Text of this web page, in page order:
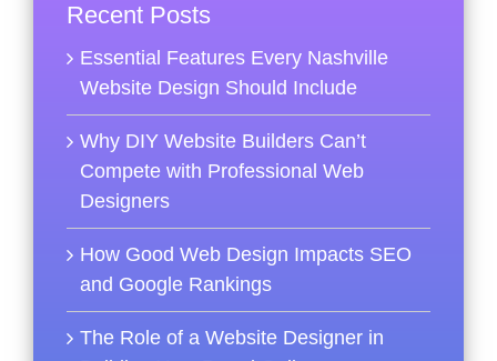
Recent Posts
Essential Features Every Nashville
Website Design Should Include
Why DIY Website Builders Can’t
Compete with Professional Web
Designers
How Good Web Design Impacts SEO
and Google Rankings
The Role of a Website Designer in